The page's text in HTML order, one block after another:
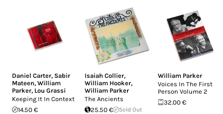
Daniel Carter, Sabir
Mateen, William
Parker, Lou Grassi
Keeping It In Context
14.50 €
Isaiah Collier,
William Hooker,
William Parker
The Ancients
25.50 €
Sold Out
William Parker
Voices In The First
Person Volume 2
32.00 €